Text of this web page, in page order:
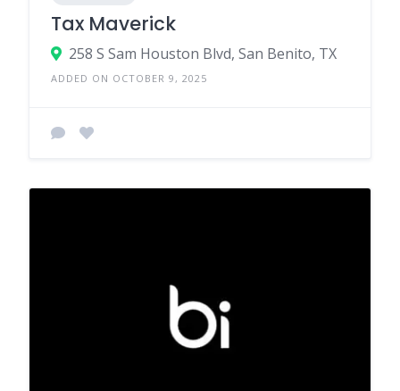
Tax Maverick
258 S Sam Houston Blvd, San Benito, TX
ADDED ON OCTOBER 9, 2025